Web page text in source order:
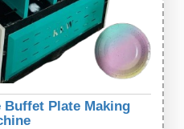
Buffet Plate Making